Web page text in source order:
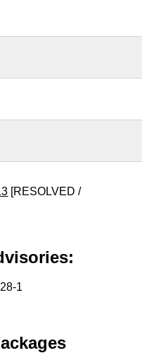
[RESOLVED /
1